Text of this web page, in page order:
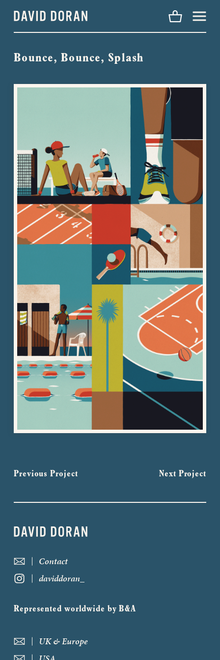
Menu
Bounce, Bounce, Splash
Previous Project Next Project
Contact
daviddoran_
Represented worldwide by B&A
UK & Europe